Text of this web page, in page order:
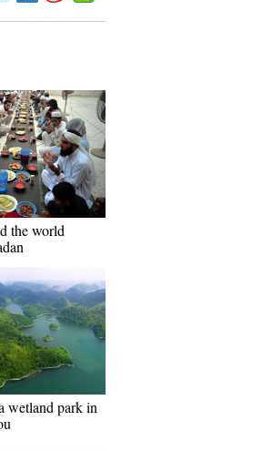
the world
wetland park in